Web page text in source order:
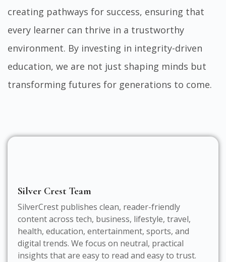
creating pathways for success, ensuring that
every learner can thrive in a trustworthy
environment. By investing in integrity-driven
education, we are not just shaping minds but
transforming futures for generations to come.
Silver Crest Team
SilverCrest publishes clean, reader-friendly
content across tech, business, lifestyle, travel,
health, education, entertainment, sports, and
digital trends. We focus on neutral, practical
insights that are easy to read and easy to trust.